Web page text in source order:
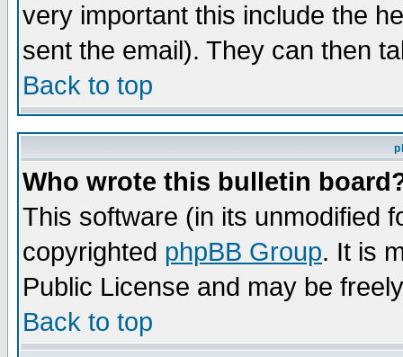
very important this include the
sent the email). They can then
Back to top
Who wrote this bulletin
This software (in its unmodified
copyrighted phpBB Group. It is
Public License and may be
Back to top